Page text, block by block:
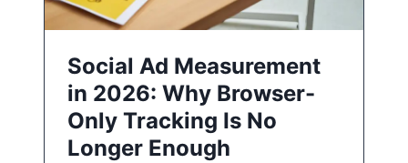
Social Ad Measurement
in 2026: Why Browser-
Only Tracking Is No
Longer Enough